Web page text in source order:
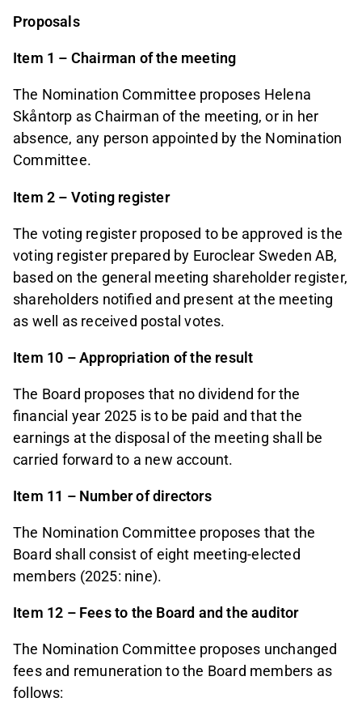
Proposals
Item 1 – Chairman of the meeting
The Nomination Committee proposes Helena
Skåntorp as Chairman of the meeting, or in her
absence, any person appointed by the Nomination
Committee.
Item 2 – Voting register
The voting register proposed to be approved is the
voting register prepared by Euroclear Sweden AB,
based on the general meeting shareholder register,
shareholders notified and present at the meeting
as well as received postal votes.
Item 10 – Appropriation of the result
The Board proposes that no dividend for the
financial year 2025 is to be paid and that the
earnings at the disposal of the meeting shall be
carried forward to a new account.
Item 11 – Number of directors
The Nomination Committee proposes that the
Board shall consist of eight meeting-elected
members (2025: nine).
Item 12 – Fees to the Board and the auditor
The Nomination Committee proposes unchanged
fees and remuneration to the Board members as
follows: